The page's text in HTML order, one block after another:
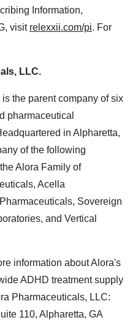
Information,
visit relexxii.com/pi. For
LLC.
the parent company of six
pharmaceutical
in Alpharetta,
of the following
Alora Family of
Acella
Sovereign
and Vertical
information about Alora's
ADHD treatment supply
Pharmaceuticals, LLC:
110, Alpharetta, GA